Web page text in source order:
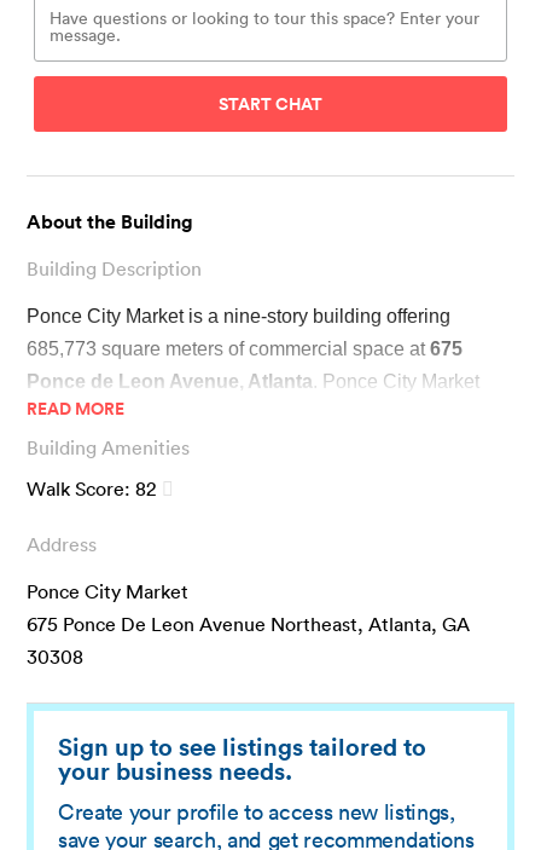
START CHAT
About the Building
Building Description
Ponce City Market is a nine-story building offering
685,773 square meters of commercial space at 675
Ponce de Leon Avenue, Atlanta. Ponce City Market
used to be a Sears building until 2014, when it was
renovated to accommodate halls, shops, and restaurants.
commercial spaces, making it a one-stop shop for food
establishments, which doubles as an event venue for
special occasions like an annual 4th of July celebration.
Thanks to its central location, Ponce City Market is
accessible by bus and cab. Tenants can also opt for
READ MORE
Building Amenities
Walk Score: 82
Address
Ponce City Market
675 Ponce De Leon Avenue Northeast, Atlanta, GA
30308
Sign up to see listings tailored to
your business needs.
Create your profile to access new listings,
save your search, and get recommendations